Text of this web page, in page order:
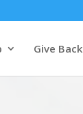
Give Back